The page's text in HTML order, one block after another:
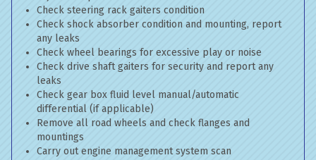
Check steering rack gaiters condition
Check shock absorber condition and mounting, report
any leaks
Check wheel bearings for excessive play or noise
Check drive shaft gaiters for security and report any
leaks
Check gear box fluid level manual/automatic
differential (if applicable)
Remove all road wheels and check flanges and
mountings
Carry out engine management system scan